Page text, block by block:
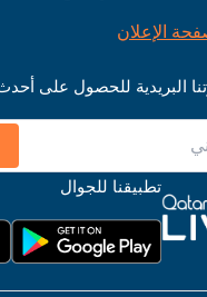
الإعلان
البريدية للحصول على
تطبيقنا للجوال